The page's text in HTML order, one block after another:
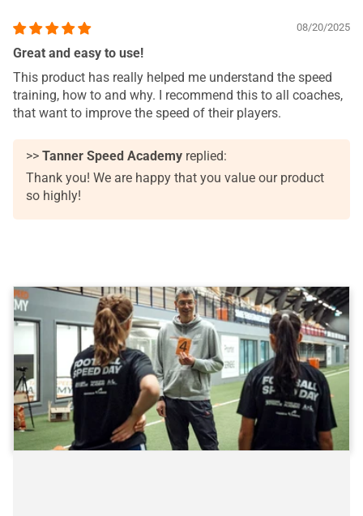
08/20/2025
Great and easy to use!
This product has really helped me understand the speed
training, how to and why. I recommend this to all coaches,
that want to improve the speed of their players.
>> Tanner Speed Academyreplied:
Thank you! We are happy that you value our product
so highly!